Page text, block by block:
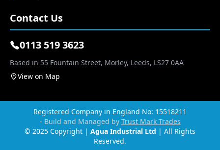
Contact Us
0113 519 3623
Based in 55 Fountain Street, Morley, Leeds, LS27 0AA
View on Map
Registered Company in England No: 15518211
- Build and Managed by Trust Mark Trades
© 2025 Copyright | Agua Industrial Ltd | All Rights
Reserved.